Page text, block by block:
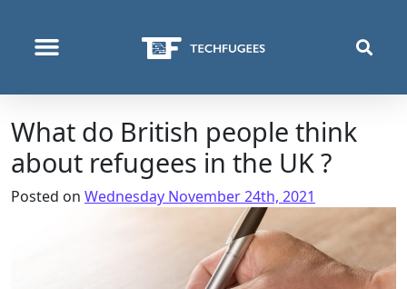
What do British people think
about refugees in the UK ?
Posted on Wednesday November 24th, 2021